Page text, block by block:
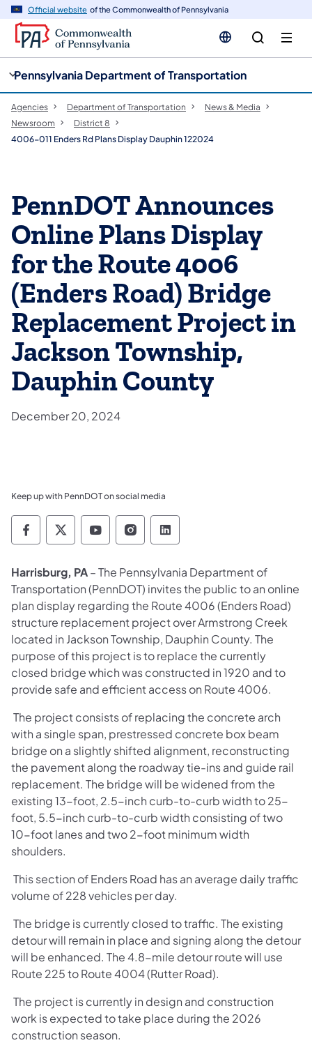
Official website of the Commonwealth of Pennsylvania
Pennsylvania Department of Transportation
Agencies Department of Transportation
News & Media
Newsroom
District 8
4006-011 Enders Rd Plans Display Dauphin 122024
PennDOT Announces
Online Plans Display
for the Route 4006
(Enders Road) Bridge
Replacement Project in
Jackson Township,
Dauphin County
December 20, 2024
Keep up with PennDOT on social media
Pennsylvania Department of Transportation
Pennsylvania Department of
Pennsylvania Department of
Pennsylvania Department
Pennsylvania
Harrisburg, PA– The Pennsylvania Department of
Transportation (PennDOT) invites the public to an online
plan display regarding the Route 4006 (Enders Road)
structure replacement project over Armstrong Creek
located in Jackson Township, Dauphin County. The
purpose of this project is to replace the currently
closed bridge which was constructed in 1920 and to
provide safe and efficient access on Route 4006.
The project consists of replacing the concrete arch
with a single span, prestressed concrete box beam
bridge on a slightly shifted alignment, reconstructing
the pavement along the roadway tie-ins and guide rail
replacement. The bridge will be widened from the
existing 13-foot, 2.5-inch curb-to-curb width to 25-
foot, 5.5-inch curb-to-curb width consisting of two
10-foot lanes and two 2-foot minimum width
shoulders.
This section of Enders Road has an average daily traffic
volume of 228 vehicles per day.
The bridge is currently closed to traffic. The existing
detour will remain in place and signing along the detour
will be enhanced. The 4.8-mile detour route will use
Route 225 to Route 4004 (Rutter Road).
The project is currently in design and construction
work is expected to take place during the 2026
construction season.